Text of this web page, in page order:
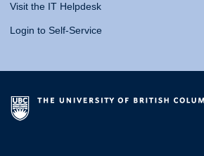
Visit the IT Helpdesk
Login to Self-Service